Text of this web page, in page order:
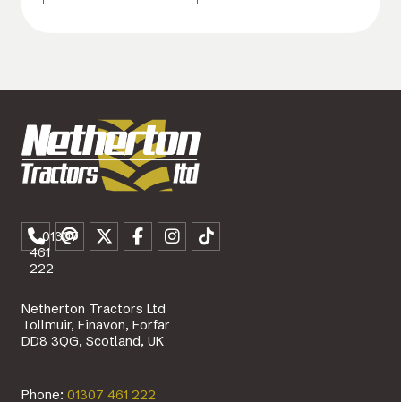
01307
461
222
Netherton Tractors Ltd
Tollmuir, Finavon, Forfar
DD8 3QG, Scotland, UK
Phone: 01307 461 222